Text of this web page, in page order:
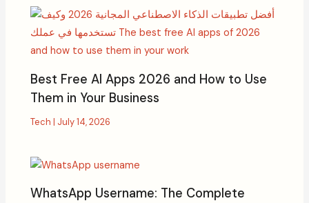
Best Free AI Apps 2026 and How to Use
Them in Your Business
Tech | July 14, 2026
WhatsApp Username: The Complete